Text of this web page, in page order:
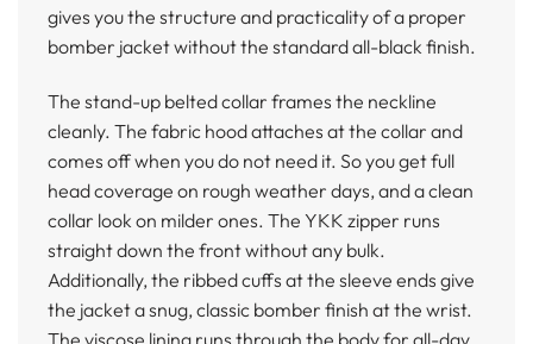
gives you the structure and practicality of a proper
bomber jacket without the standard all-black finish.
The stand-up belted collar frames the neckline
cleanly. The fabric hood attaches at the collar and
comes off when you do not need it. So you get full
head coverage on rough weather days, and a clean
collar look on milder ones. The YKK zipper runs
straight down the front without any bulk.
Additionally, the ribbed cuffs at the sleeve ends give
the jacket a snug, classic bomber finish at the wrist.
The viscose lining runs through the body for all-day